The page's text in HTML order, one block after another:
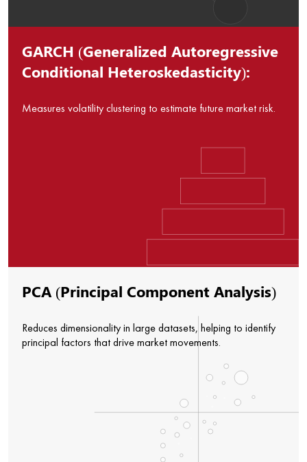
GARCH (Generalized Autoregressive
Conditional Heteroskedasticity):
Measures volatility clustering to estimate future market risk.
PCA (Principal Component Analysis)
Reduces dimensionality in large datasets, helping to identify
principal factors that drive market movements.